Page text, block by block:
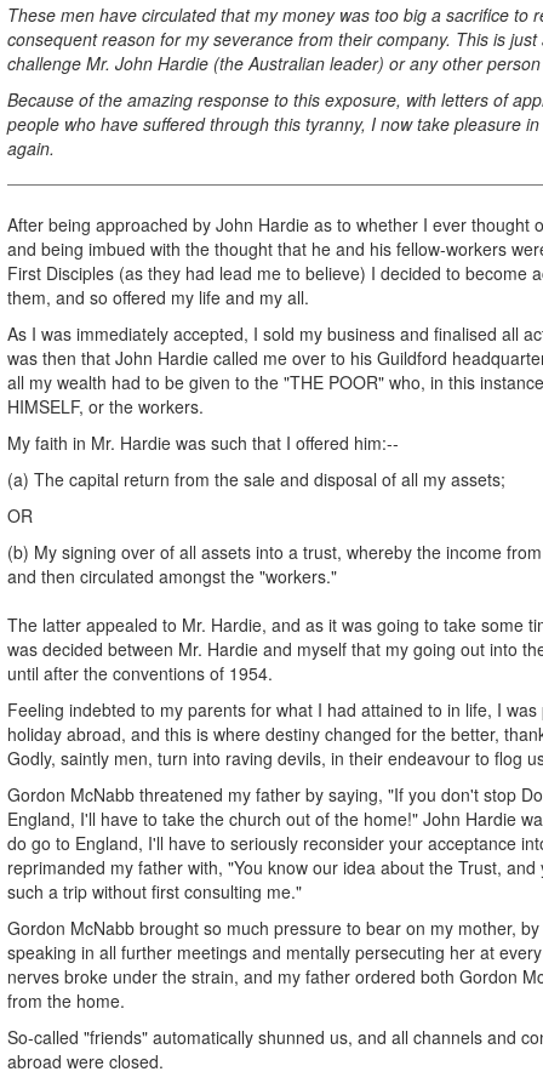
These men have circulated that my money was too big a sacrifice to
consequent reason for my severance from their company. This is
challenge Mr. John Hardie (the Australian leader) or any other
Because of the amazing response to this exposure, with letters of
people who have suffered through this tyranny, I now take pleasure
again.
After being approached by John Hardie as to whether I ever thought
and being imbued with the thought that he and his fellow-workers
First Disciples (as they had lead me to believe) I decided to become
them, and so offered my life and my all.
As I was immediately accepted, I sold my business and finalised all
was then that John Hardie called me over to his Guildford
all my wealth had to be given to the "THE POOR" who, in this
HIMSELF, or the workers.
My faith in Mr. Hardie was such that I offered him:--
(a) The capital return from the sale and disposal of all my assets;
OR
(b) My signing over of all assets into a trust, whereby the income
and then circulated amongst the "workers."
The latter appealed to Mr. Hardie, and as it was going to take some
was decided between Mr. Hardie and myself that my going out into
until after the conventions of 1954.
Feeling indebted to my parents for what I had attained to in life, I
holiday abroad, and this is where destiny changed for the better,
Godly, saintly men, turn into raving devils, in their endeavour to flog
Gordon McNabb threatened my father by saying, "If you don't stop
England, I'll have to take the church out of the home!" John Hardie
do go to England, I'll have to seriously reconsider your acceptance
reprimanded my father with, "You know our idea about the Trust,
such a trip without first consulting me."
Gordon McNabb brought so much pressure to bear on my mother,
speaking in all further meetings and mentally persecuting her at
nerves broke under the strain, and my father ordered both Gordon
from the home.
So-called "friends" automatically shunned us, and all channels and
abroad were closed.